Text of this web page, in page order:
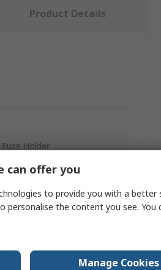
Product Details
Holder
can offer you
to provide you with a better
personalise the content you see. You
Manage Cookies